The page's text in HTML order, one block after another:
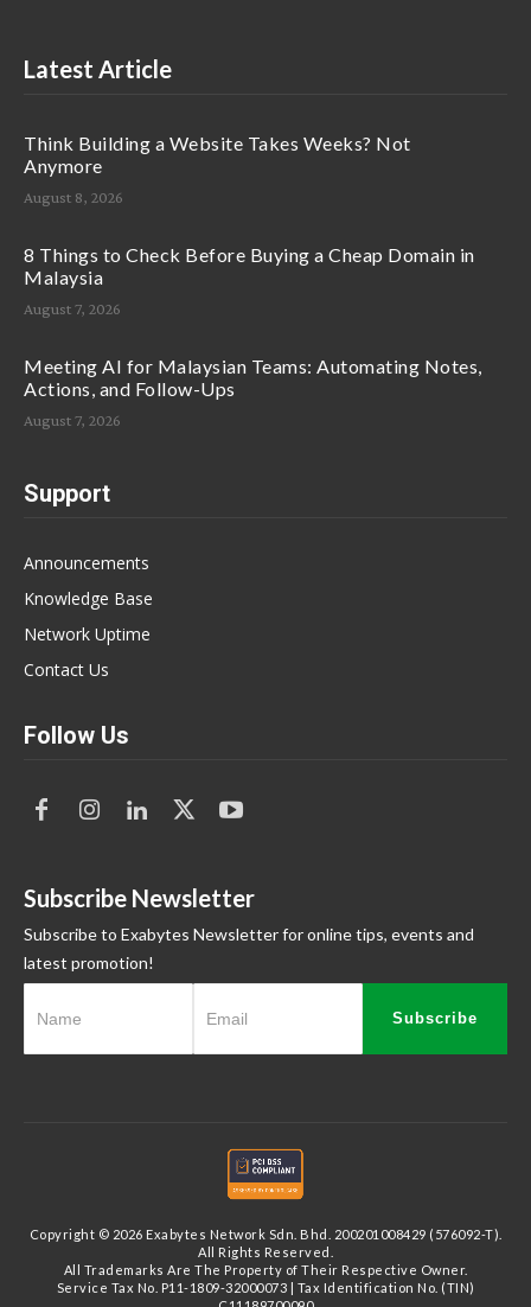
Latest Article
Think Building a Website Takes Weeks? Not
Anymore
August 8, 2026
8 Things to Check Before Buying a Cheap Domain in
Malaysia
August 7, 2026
Meeting AI for Malaysian Teams: Automating Notes,
Actions, and Follow-Ups
August 7, 2026
Support
Announcements
Knowledge Base
Network Uptime
Contact Us
Follow Us
Subscribe Newsletter
Subscribe to Exabytes Newsletter for online tips, events and
latest promotion!
Subscribe
Copyright © 2026 Exabytes Network Sdn. Bhd. 200201008429 (576092-T).
All Rights Reserved.
All Trademarks Are The Property of Their Respective Owner.
Service Tax No. P11-1809-32000073 | Tax Identification No. (TIN)